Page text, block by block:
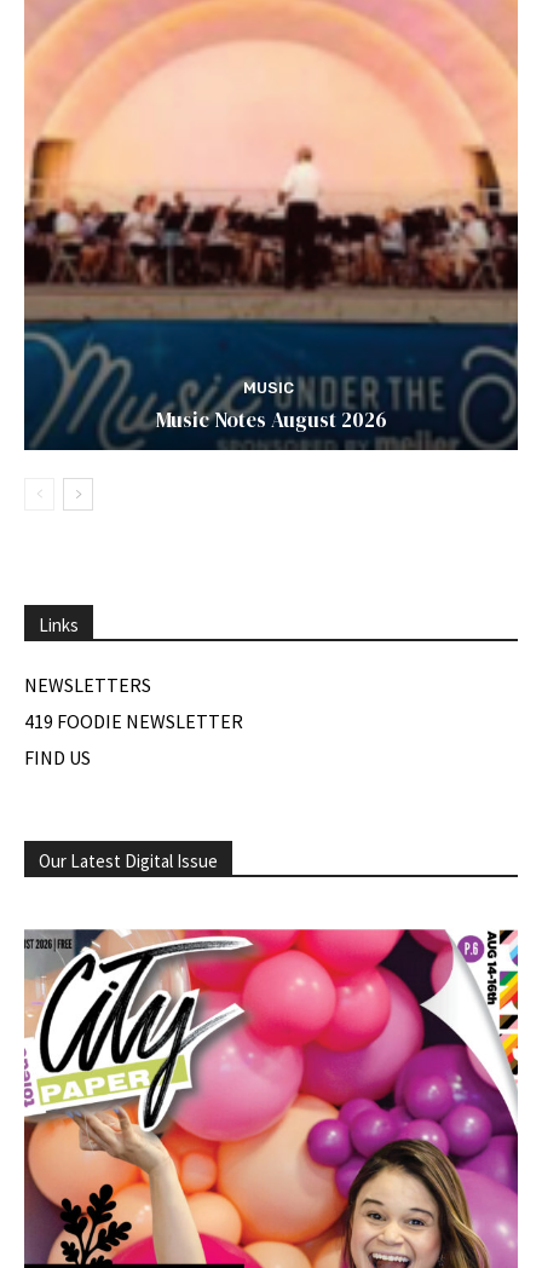
MUSIC
Music Notes August 2026
Links
NEWSLETTERS
419 FOODIE NEWSLETTER
FIND US
Our Latest Digital Issue